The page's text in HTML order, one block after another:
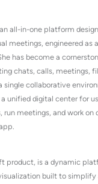
all-in-one platform
meetings, engineered as
has become a
chats, calls, meetings,
single collaborative
unified digital center for
run meetings, and work
product, is a dynamic
built to simplify